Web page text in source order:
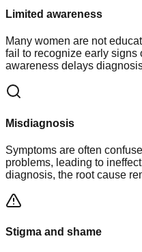
Limited awareness
Many women are not
fail to recognize early signs
awareness delays
Misdiagnosis
Symptoms are often
problems, leading to
diagnosis, the root cause
Stigma and shame